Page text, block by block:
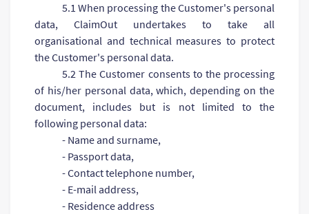
5.1 When processing the Customer's personal
data, ClaimOut undertakes to take all
organisational and technical measures to protect
the Customer's personal data.
5.2 The Customer consents to the processing
of his/her personal data, which, depending on the
document, includes but is not limited to the
following personal data:
- Name and surname,
- Passport data,
- Contact telephone number,
- E-mail address,
- Residence address